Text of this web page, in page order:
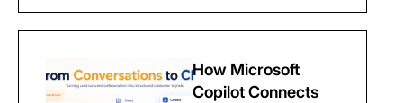
How Microsoft
Copilot Connects